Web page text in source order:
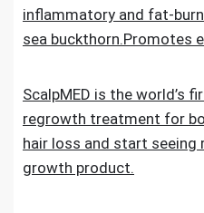
inflammatory and fat-
sea buckthorn.Promotes
ScalpMED is the world’s
regrowth treatment for
hair loss and start seeing
growth product.